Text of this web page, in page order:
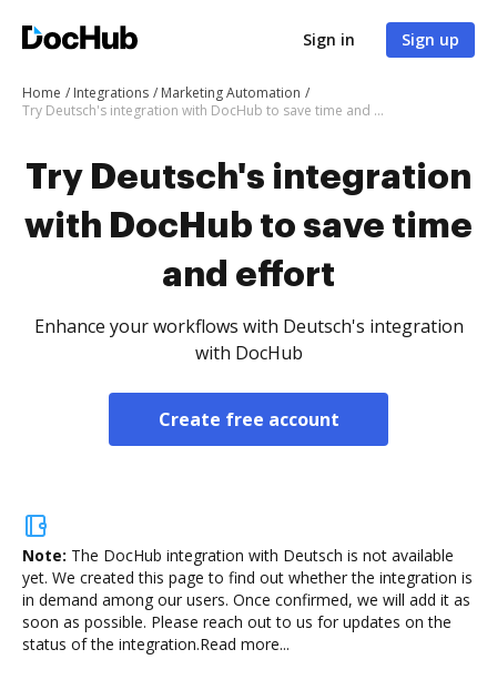
Sign in Sign up
Home Integrations
Marketing Automation
Try Deutsch's integration with DocHub to save time and effort
Try Deutsch's integration
with DocHub to save time
and effort
Enhance your workflows with Deutsch's integration
with DocHub
Create free account
Note: The DocHub integration with Deutsch is not available
yet. We created this page to find out whether the integration is
in demand among our users. Once confirmed, we will add it as
soon as possible. Please reach out to us for updates on the
status of the integration.Read more...